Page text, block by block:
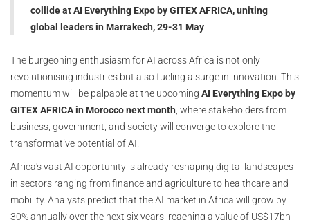
collide at AI Everything Expo by GITEX AFRICA, uniting
global leaders in Marrakech, 29-31 May
The burgeoning enthusiasm for AI across Africa is not only
revolutionising industries but also fueling a surge in innovation. This
momentum will be palpable at the upcoming AI Everything Expo by
GITEX AFRICA in Morocco next month , where stakeholders from
business, government, and society will converge to explore the
transformative potential of AI.
Africa's vast AI opportunity is already reshaping digital landscapes
in sectors ranging from finance and agriculture to healthcare and
mobility. Analysts predict that the AI market in Africa will grow by
30% annually over the next six years, reaching a value of US$17bn